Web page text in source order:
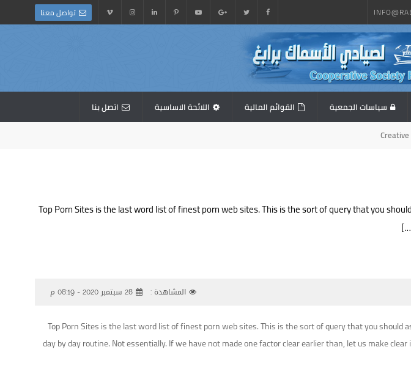
تواصل معنا
سياسات الجمعية القوائم المالية اللائحة الاساسية اتصل بنا
Top Porn Sites is the last word list of finest porn web sites. This is the sort of query that you
المشاهدة : 28 سبتمبر 2020 - 08:19 م
Top Porn Sites is the last word list of finest porn web sites. This is the sort of query that you
day by day routine. Not essentially. If we have not made one factor clear earlier than, let us make